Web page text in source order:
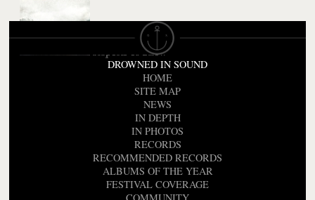
Reports of Snow
DROWNED IN SOUND
HOME
SITE MAP
NEWS
IN DEPTH
IN PHOTOS
RECORDS
RECOMMENDED RECORDS
ALBUMS OF THE YEAR
FESTIVAL COVERAGE